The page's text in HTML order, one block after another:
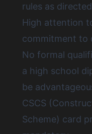
rules as
High attention
commitment to
No formal
a high school
be
CSCS
Scheme) card